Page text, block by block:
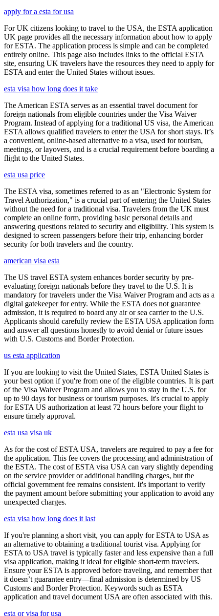
apply for a esta for usa
For UK citizens looking to travel to the USA, the ESTA application
UK page provides all the necessary information about how to apply
for ESTA. The application process is simple and can be completed
entirely online. This page also includes links to the official ESTA
site, ensuring UK travelers have the resources they need to apply for
ESTA and enter the United States without issues.
esta visa how long does it take
The American ESTA serves as an essential travel document for
foreign nationals from eligible countries under the Visa Waiver
Program. Instead of applying for a traditional US visa, the American
ESTA allows qualified travelers to enter the USA for short stays. It’s
a convenient, online-based alternative to a visa, used for tourism,
meetings, or layovers, and is a crucial requirement before boarding a
flight to the United States.
esta usa price
The ESTA visa, sometimes referred to as an "Electronic System for
Travel Authorization," is a crucial part of entering the United States
without the need for a traditional visa. Travelers from the UK must
complete an online form, providing basic personal details and
answering questions related to security and eligibility. This system is
designed to screen passengers before their trip, enhancing border
security for both travelers and the country.
american visa esta
The US travel ESTA system enhances border security by pre-
evaluating foreign nationals before they travel to the U.S. It is
mandatory for travelers under the Visa Waiver Program and acts as a
digital gatekeeper for entry. While the ESTA does not guarantee
admission, it is required to board any air or sea carrier to the U.S.
Applicants should carefully review the ESTA USA application form
and answer all questions honestly to avoid denial or future issues
with U.S. Customs and Border Protection.
us esta application
If you are looking to visit the United States, ESTA United States is
your best option if you're from one of the eligible countries. It is part
of the Visa Waiver Program and allows you to stay in the U.S. for
up to 90 days for business or tourism purposes. It's crucial to apply
for ESTA US authorization at least 72 hours before your flight to
ensure timely approval.
esta usa visa uk
As for the cost of ESTA USA, travelers are required to pay a fee for
the application. This fee covers the processing and administration of
the ESTA. The cost of ESTA visa USA can vary slightly depending
on the service provider or additional handling charges, but the
official government fee remains consistent. It's important to verify
the payment amount before submitting your application to avoid any
unexpected charges.
esta visa how long does it last
If you're planning a short visit, you can apply for ESTA to USA as
an alternative to obtaining a traditional tourist visa. Applying for
ESTA to USA travel is typically faster and less expensive than a full
visa application, making it ideal for eligible short-term travelers.
Ensure your ESTA is approved before traveling, and remember that
it doesn’t guarantee entry—final admission is determined by US
Customs and Border Protection. Keywords such as ESTA
application and travel document USA are often associated with this.
esta or visa for usa